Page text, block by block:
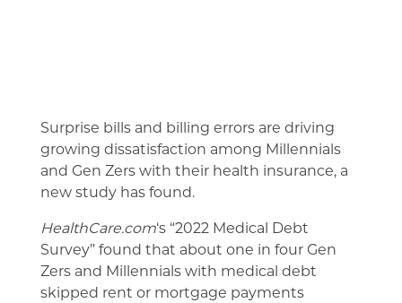
Surprise bills and billing errors are driving
growing dissatisfaction among Millennials
and Gen Zers with their health insurance, a
new study has found.
HealthCare.com‘s “2022 Medical Debt
Survey” found that about one in four Gen
Zers and Millennials with medical debt
skipped rent or mortgage payments